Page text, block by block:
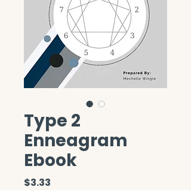
Type 2
Enneagram
Ebook
$3.33